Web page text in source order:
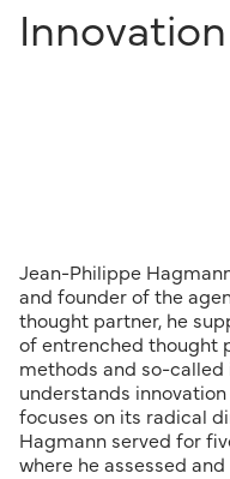
Jean-Philippe
and founder of the
thought partner, he
of entrenched thought
methods and so-called
understands
focuses on its radical
Hagmann served for
where he assessed